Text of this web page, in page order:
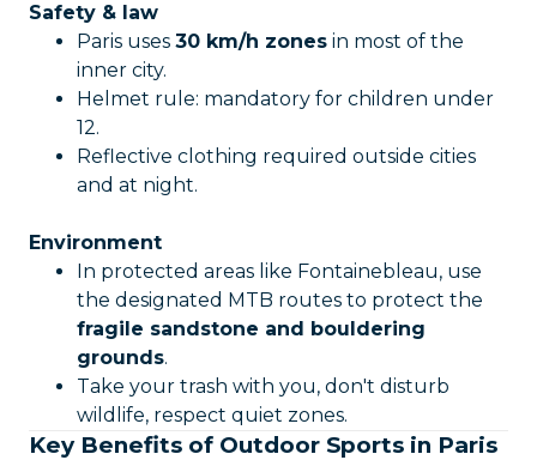
Safety & law
Paris uses 30 km/h zones in most of the
inner city.
Helmet rule: mandatory for children under
12.
Reflective clothing required outside cities
and at night.
Environment
In protected areas like Fontainebleau, use
the designated MTB routes to protect the
fragile sandstone and bouldering
grounds.
Take your trash with you, don't disturb
wildlife, respect quiet zones.
Key Benefits of Outdoor Sports in Paris